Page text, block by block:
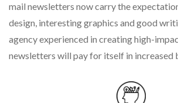
mail newsletters now carry the
design, interesting graphics and good
agency experienced in creating high-
newsletters will pay for itself in increased